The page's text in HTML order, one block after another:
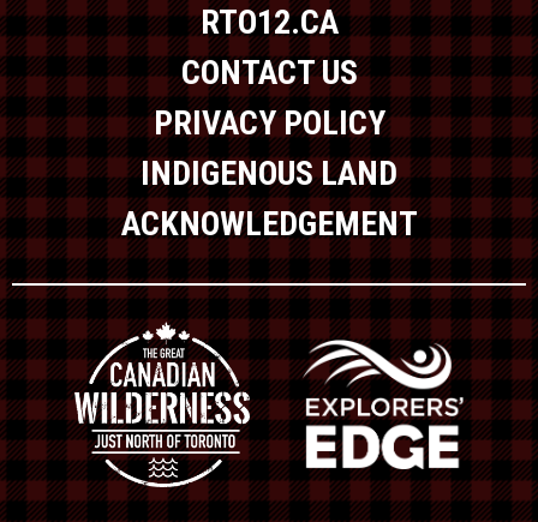
RTO12.CA
CONTACT US
PRIVACY POLICY
INDIGENOUS LAND
ACKNOWLEDGEMENT